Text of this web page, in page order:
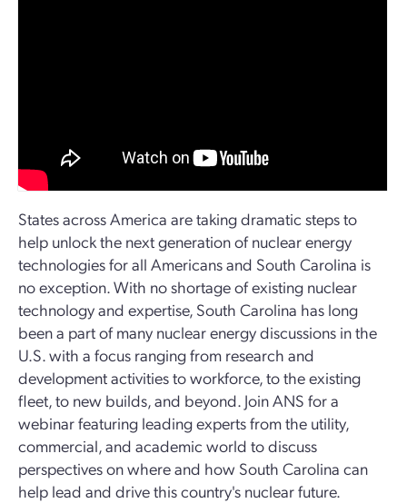
States across America are taking dramatic steps to
help unlock the next generation of nuclear energy
technologies for all Americans and South Carolina is
no exception. With no shortage of existing nuclear
technology and expertise, South Carolina has long
been a part of many nuclear energy discussions in the
U.S. with a focus ranging from research and
development activities to workforce, to the existing
fleet, to new builds, and beyond. Join ANS for a
webinar featuring leading experts from the utility,
commercial, and academic world to discuss
perspectives on where and how South Carolina can
help lead and drive this country's nuclear future.